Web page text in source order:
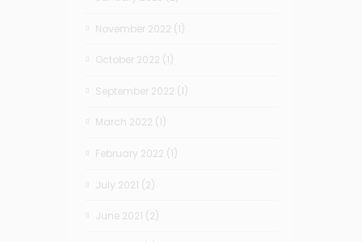
November 2022 (1)
October 2022 (1)
September 2022 (1)
March 2022 (1)
February 2022 (1)
July 2021 (2)
June 2021 (2)